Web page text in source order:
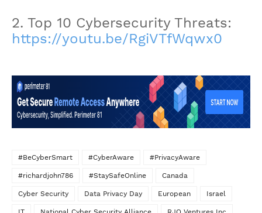
2. Top 10 Cybersecurity Threats:
https://youtu.be/RgiVTfWqwx0
#BeCyberSmart #CyberAware #PrivacyAware
#richardjohn786 #StaySafeOnline Canada
Cyber Security Data Privacy Day European Israel